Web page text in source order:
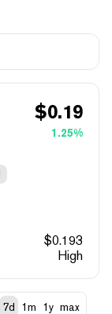
$0.19
1.25%
$0.193
High
7d 1m 1y max